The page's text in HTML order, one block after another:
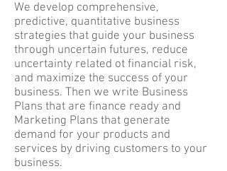
We develop comprehensive,
predictive, quantitative business
strategies that guide your business
through uncertain futures, reduce
uncertainty related ot financial risk,
and maximize the success of your
business. Then we write Business
Plans that are finance ready and
Marketing Plans that generate
demand for your products and
services by driving customers to your
business.